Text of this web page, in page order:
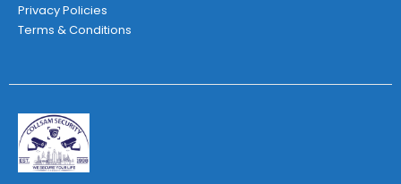
Privacy Policies
Terms & Conditions